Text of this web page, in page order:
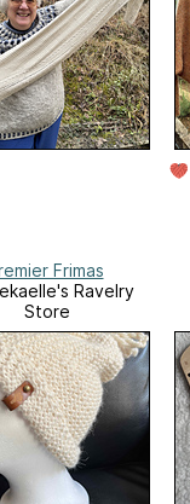
Frimas
Ravelry
Store